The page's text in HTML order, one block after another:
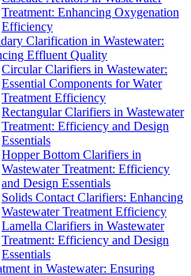
Treatment: Enhancing Oxygenation
Efficiency
Clarification in Wastewater:
Effluent Quality
Circular Clarifiers in Wastewater:
Essential Components for Water
Treatment Efficiency
Rectangular Clarifiers in Wastewater
Treatment: Efficiency and Design
Essentials
Hopper Bottom Clarifiers in
Wastewater Treatment: Efficiency
and Design Essentials
Solids Contact Clarifiers: Enhancing
Wastewater Treatment Efficiency
Lamella Clarifiers in Wastewater
Treatment: Efficiency and Design
Essentials
in Wastewater: Ensuring